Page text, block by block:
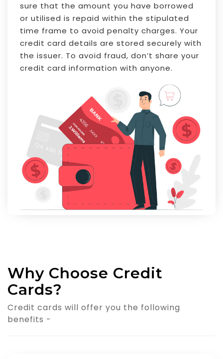
sure that the amount you have borrowed
or utilised is repaid within the stipulated
time frame to avoid penalty charges. Your
credit card details are stored securely with
the issuer. To avoid fraud, don’t share your
credit card information with anyone.
Why Choose Credit
Cards?
Credit cards will offer you the following
benefits -